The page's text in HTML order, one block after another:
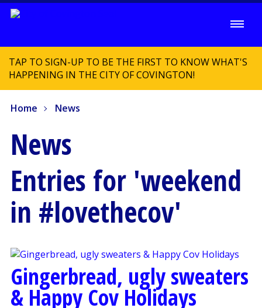
TAP TO SIGN-UP TO BE THE FIRST TO KNOW WHAT'S
HAPPENING IN THE CITY OF COVINGTON!
Home News
News
Entries for 'weekend
in #lovethecov'
Gingerbread, ugly sweaters
& Happy Cov Holidays